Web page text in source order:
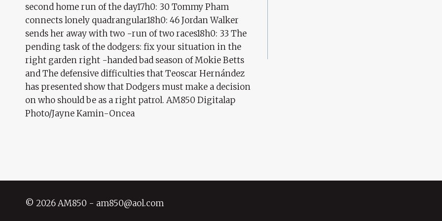
second home run of the day17h0: 30 Tommy Pham
connects lonely quadrangular18h0: 46 Jordan Walker
sends her away with two -run of two races18h0: 33 The
pending task of the dodgers: fix your situation in the
right garden right -handed bad season of Mokie Betts
and The defensive difficulties that Teoscar Hernández
has presented show that Dodgers must make a decision
on who should be as a right patrol. AM850 Digitalap
Photo/Jayne Kamin-Oncea
© 2026 AM850 - am850@aol.com